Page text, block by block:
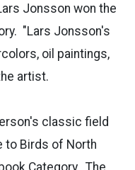
Jonsson won the
"Lars Jonsson's
oil paintings,
artist.
classic field
to Birds of North
Category. The